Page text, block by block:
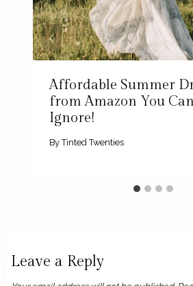
Affordable Summer
from Amazon You
Ignore!
By Tinted Twenties
Leave a Reply